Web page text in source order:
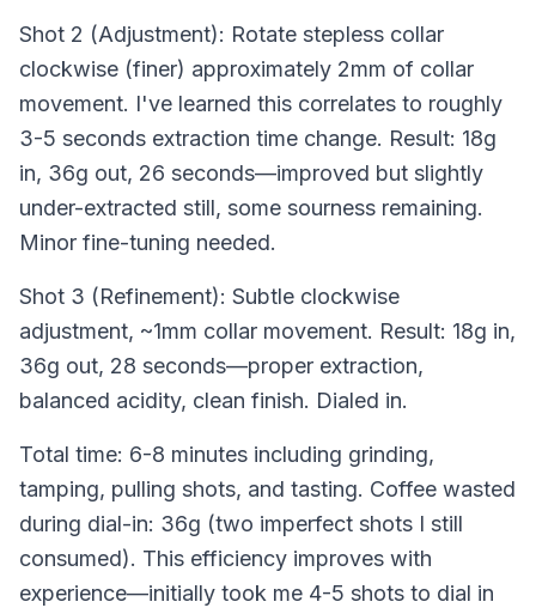
Shot 2 (Adjustment): Rotate stepless collar
clockwise (finer) approximately 2mm of collar
movement. I've learned this correlates to roughly
3-5 seconds extraction time change. Result: 18g
in, 36g out, 26 seconds—improved but slightly
under-extracted still, some sourness remaining.
Minor fine-tuning needed.
Shot 3 (Refinement): Subtle clockwise
adjustment, ~1mm collar movement. Result: 18g in,
36g out, 28 seconds—proper extraction,
balanced acidity, clean finish. Dialed in.
Total time: 6-8 minutes including grinding,
tamping, pulling shots, and tasting. Coffee wasted
during dial-in: 36g (two imperfect shots I still
consumed). This efficiency improves with
experience—initially took me 4-5 shots to dial in